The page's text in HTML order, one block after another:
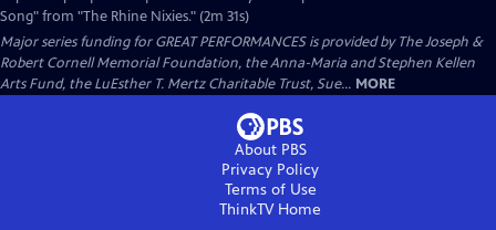
Song" from "The Rhine Nixies." (2m 31s)
Major series funding for GREAT PERFORMANCES is provided by The Joseph &
Robert Cornell Memorial Foundation, the Anna-Maria and Stephen Kellen
Arts Fund, the LuEsther T. Mertz Charitable Trust, Sue... MORE
About PBS
Privacy Policy
Terms of Use
ThinkTVHome